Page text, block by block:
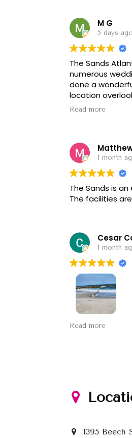
M G
5 days ago
The Sands
numerous
done a
location
recommend for
Read more
1 month
The Sands is
The facilities
Cesar
1 month
Sands, the sea
Read more
1395 Beech